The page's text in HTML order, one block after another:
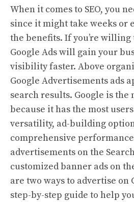
When it comes to SEO, you
since it might take weeks or
the benefits. If you’re willing
Google Ads will gain your
visibility faster. Above
Google Advertisements ads
search results. Google is the
because it has the most
versatility, ad-building
comprehensive
advertisements on the
customized banner ads on
are two ways to advertise on
step-by-step guide to help